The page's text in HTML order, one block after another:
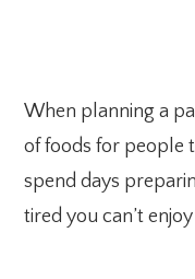
When planning a
of foods for people
spend days
tired you can’t